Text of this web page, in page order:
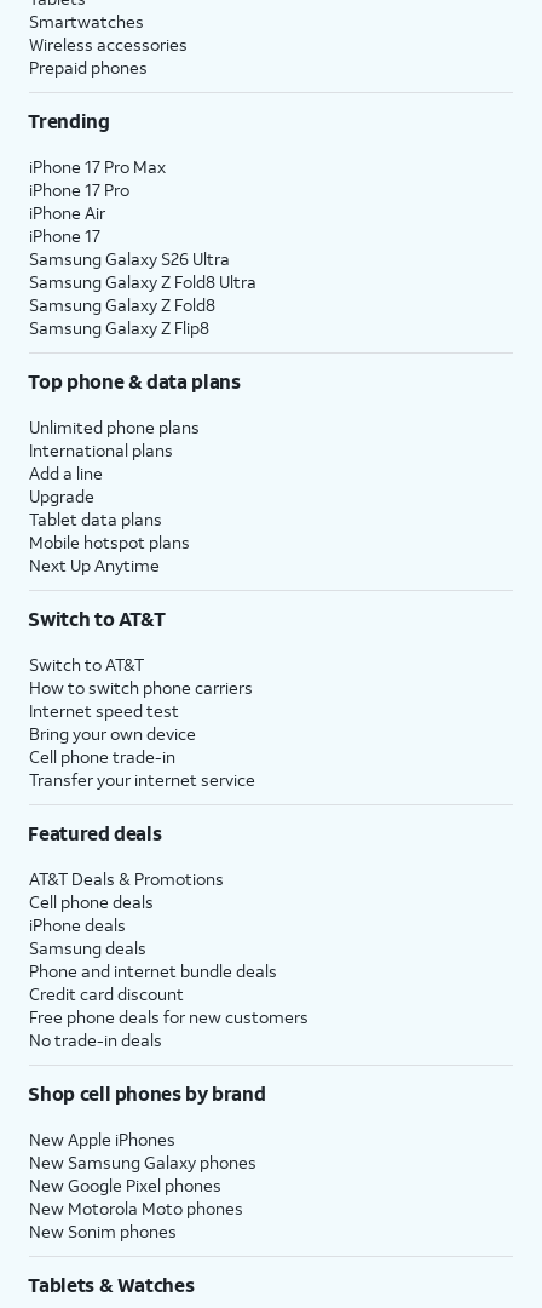
Smartwatches
Wireless accessories
Prepaid phones
Trending
iPhone 17 Pro Max
iPhone 17 Pro
iPhone Air
iPhone 17
Samsung Galaxy S26 Ultra
Samsung Galaxy Z Fold8 Ultra
Samsung Galaxy Z Fold8
Samsung Galaxy Z Flip8
Top phone & data plans
Unlimited phone plans
International plans
Add a line
Upgrade
Tablet data plans
Mobile hotspot plans
Next Up Anytime
Switch to AT&T
Switch to AT&T
How to switch phone carriers
Internet speed test
Bring your own device
Cell phone trade-in
Transfer your internet service
Featured deals
AT&T Deals & Promotions
Cell phone deals
iPhone deals
Samsung deals
Phone and internet bundle deals
Credit card discount
Free phone deals for new customers
No trade-in deals
Shop cell phones by brand
New Apple iPhones
New Samsung Galaxy phones
New Google Pixel phones
New Motorola Moto phones
New Sonim phones
Tablets & Watches